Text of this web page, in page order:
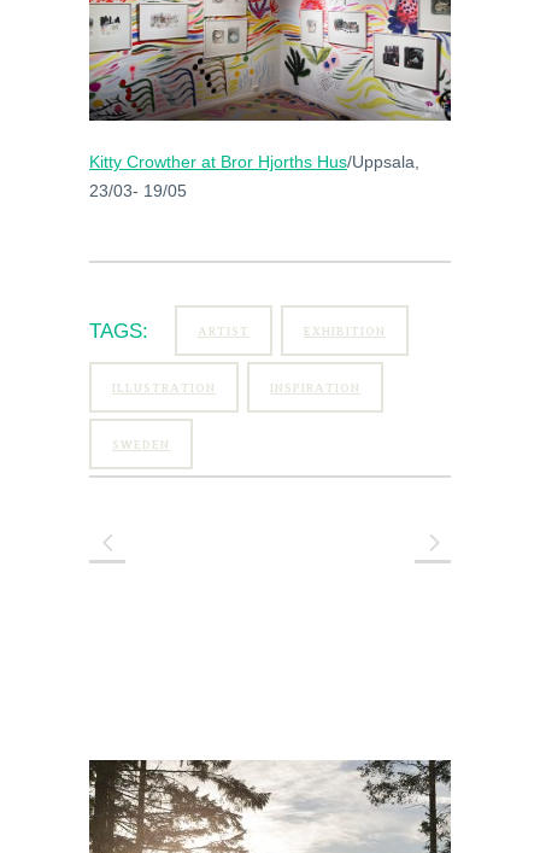
Kitty Crowther at Bror Hjorths Hus/Uppsala,
23/03- 19/05
TAGS: ARTIST EXHIBITION
ILLUSTRATION INSPIRATION
SWEDEN